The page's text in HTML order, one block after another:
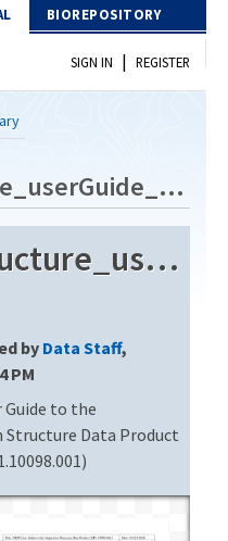
BIOREPOSITORY
SIGN IN | REGISTER
NEON_vegStructure_userGuide_vG
by Data Staff,
PM
Guide to the
Structure Data Product